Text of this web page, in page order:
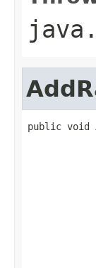
public void